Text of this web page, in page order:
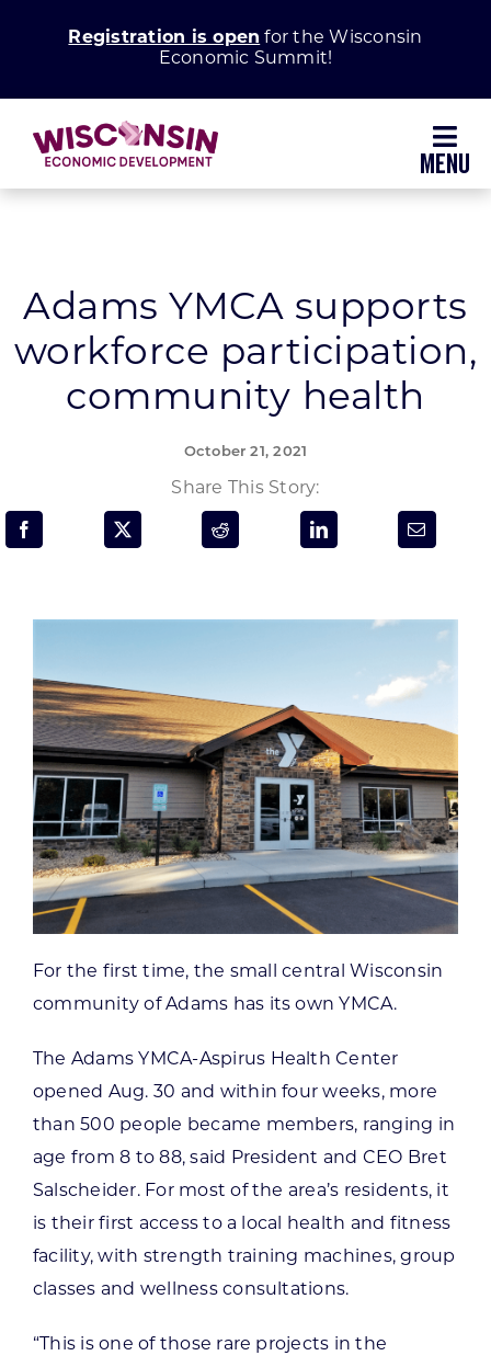
Registration is open for the Wisconsin
Economic Summit!
Grow Your Business
Enhance Your Community
Programs & Resource Center
CONTACT US
Want to get in touch?
Adams YMCA supports
workforce participation,
community health
October 21, 2021
Share This Story:
For the first time, the small central Wisconsin
community of Adams has its own YMCA.
The Adams YMCA-Aspirus Health Center
opened Aug. 30 and within four weeks, more
than 500 people became members, ranging in
age from 8 to 88, said President and CEO Bret
Salscheider. For most of the area’s residents, it
is their first access to a local health and fitness
facility, with strength training machines, group
classes and wellness consultations.
“This is one of those rare projects in the